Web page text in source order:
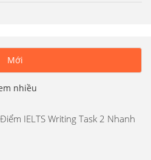
Mới
nhiều
IELTS Writing Task 2 Nhanh